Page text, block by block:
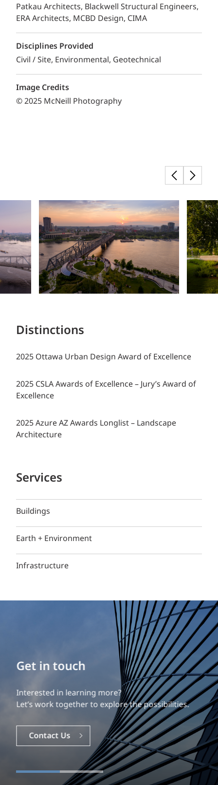
Patkau Architects, Blackwell Structural Engineers,
ERA Architects, MCBD Design, CIMA
Disciplines Provided
Civil / Site Environmental Geotechnical
Image Credits
© 2025 McNeill Photography
Distinctions
2025 Ottawa Urban Design Award of Excellence
2025 CSLA Awards of Excellence – Jury’s Award of
Excellence
2025 Azure AZ Awards Longlist – Landscape
Architecture
Services
Buildings
Earth + Environment
Infrastructure
Build your career
Our experience is what differentiates us.
Explore a dynamic, rewarding career with EXP.
Careers